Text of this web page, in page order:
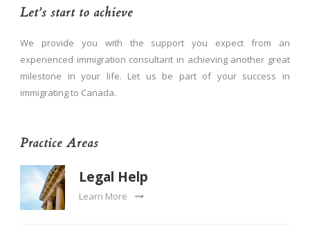
Let’s start to achieve
We provide you with the support you expect from an
experienced immigration consultant in achieving another great
milestone in your life. Let us be part of your success in
immigrating to Canada.
Practice Areas
Legal Help
Learn More